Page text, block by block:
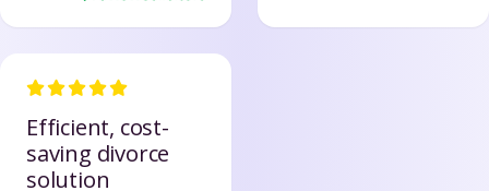
Efficient, cost-
saving divorce
solution